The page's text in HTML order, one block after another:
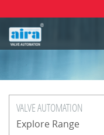
VALVEAUTOMATION
Explore Range